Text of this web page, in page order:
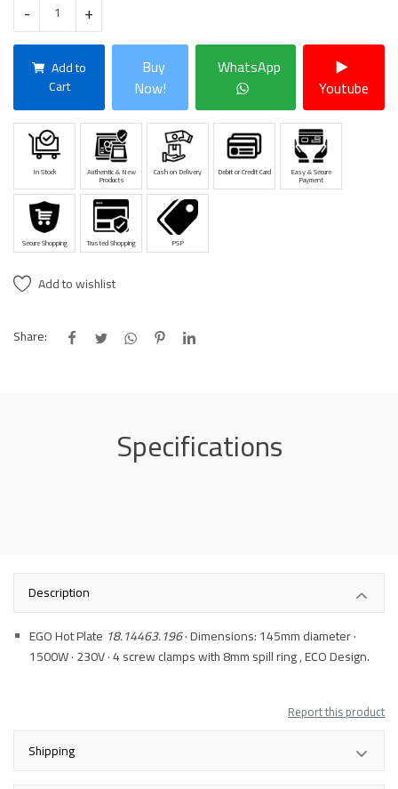
- +
Add to
Cart
Buy
Now!
WhatsApp
Youtube
In Stock Authentic & New
Products
Cash on Delivery Debit or Credit Card Easy & Secure
Payment
Secure Shopping Trusted Shopping PSP
Add to wishlist
Share:
Specifications
Description
EGO Hot Plate 18.14463.196· Dimensions: 145mm diameter ·
1500W · 230V · 4 screw clamps with 8mm spill ring , ECO Design.
Report this product
Shipping